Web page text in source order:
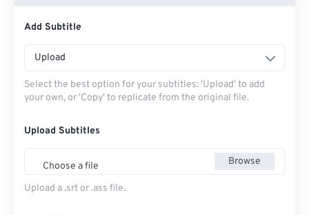
Add Subtitle
Upload
Select the best option for your subtitles: 'Upload' to add
your own, or 'Copy' to replicate from the original file.
Upload Subtitles
Choose a file Browse
Upload a .srt or .ass file.